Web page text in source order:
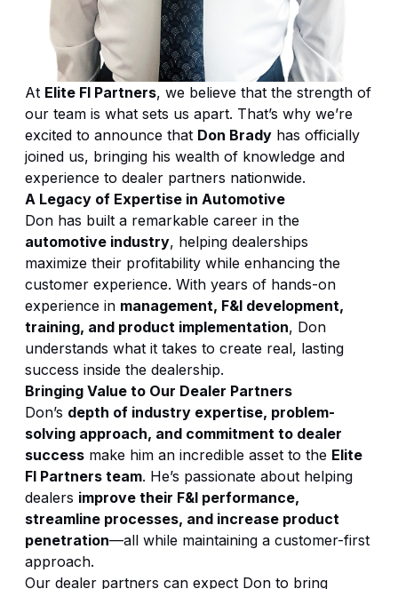
At Elite FI Partners, we believe that the strength of
our team is what sets us apart. That’s why we’re
excited to announce that Don Brady has officially
joined us, bringing his wealth of knowledge and
experience to dealer partners nationwide.
A Legacy of Expertise in Automotive
Don has built a remarkable career in the
automotive industry, helping dealerships
maximize their profitability while enhancing the
customer experience. With years of hands-on
experience in management, F&I development,
training, and product implementation, Don
understands what it takes to create real, lasting
success inside the dealership.
Bringing Value to Our Dealer Partners
Don’s depth of industry expertise, problem-
solving approach, and commitment to dealer
success make him an incredible asset to the Elite
FI Partners team. He’s passionate about helping
dealers improve their F&I performance,
streamline processes, and increase product
penetration—all while maintaining a customer-first
approach.
Our dealer partners can expect Don to bring